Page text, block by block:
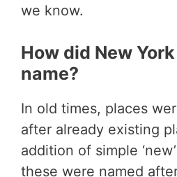
we know.
How did New
name?
In old times, places
after already existing
addition of simple
these were named